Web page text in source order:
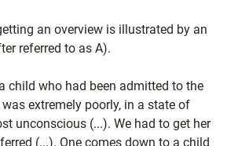
an overview is illustrated by an
referred to as A).
child who had been admitted to the
extremely poorly, in a state of
unconscious (...). We had to get her
(...). One comes down to a child